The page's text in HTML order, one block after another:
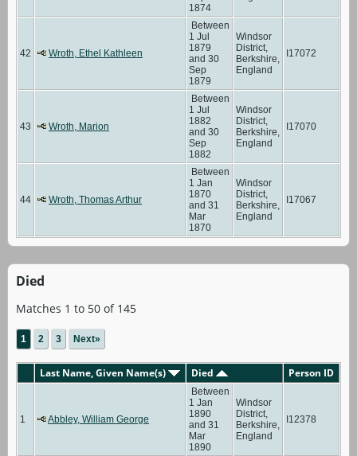
1874
42 Wroth, Ethel Kathleen
Between
1 Jul
1879
and 30
Sep
1879
Windsor
District,
Berkshire,
England
I17072
43 Wroth, Marion
Between
1 Jul
1882
and 30
Sep
1882
Windsor
District,
Berkshire,
England
I17070
44 Wroth, Thomas Arthur
Between
1 Jan
1870
and 31
Mar
1870
Windsor
District,
Berkshire,
England
I17067
Died
Matches 1 to 50 of 145
1 2 3 Next»
Last Name, Given Name(s) Died Person ID
1 Abbley, William George
Between
1 Jan
1890
and 31
Mar
1890
Windsor
District,
Berkshire,
England
I12378